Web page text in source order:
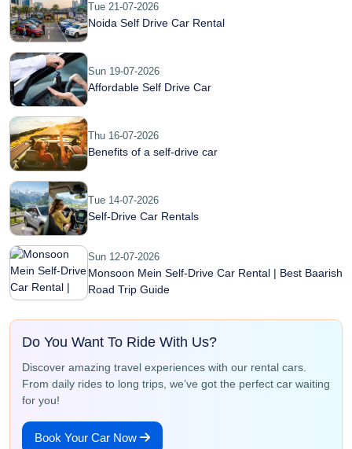
Tue 21-07-2026
Noida Self Drive Car Rental
Sun 19-07-2026
Affordable Self Drive Car
Thu 16-07-2026
Benefits of a self-drive car
Tue 14-07-2026
Self-Drive Car Rentals
Sun 12-07-2026
Monsoon Mein Self-Drive Car Rental | Best Baarish
Road Trip Guide
Do You Want To Ride With Us?
Discover amazing travel experiences with our rental cars.
From daily rides to long trips, we’ve got the perfect car waiting
for you!
Book Your Car Now